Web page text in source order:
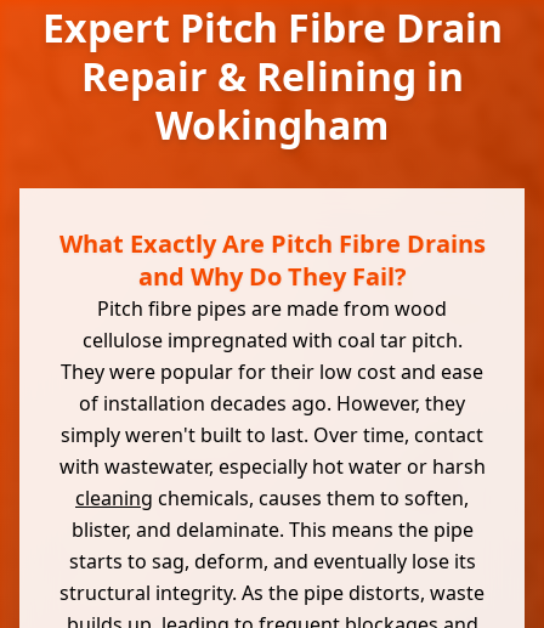
Expert Pitch Fibre Drain
Repair & Relining in
Wokingham
What Exactly Are Pitch Fibre Drains
and Why Do They Fail?
Pitch fibre pipes are made from wood
cellulose impregnated with coal tar pitch.
They were popular for their low cost and ease
of installation decades ago. However, they
simply weren't built to last. Over time, contact
with wastewater, especially hot water or harsh
cleaning chemicals, causes them to soften,
blister, and delaminate. This means the pipe
starts to sag, deform, and eventually lose its
structural integrity. As the pipe distorts, waste